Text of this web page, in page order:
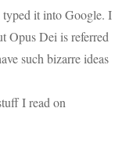
it into Google. I
Opus Dei is referred
such bizarre ideas
I read on